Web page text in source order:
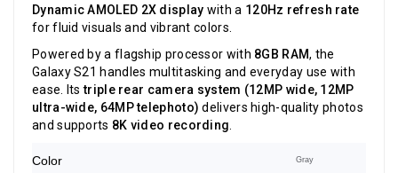
Dynamic AMOLED 2X display with a 120Hz refresh rate
for fluid visuals and vibrant colors.
Powered by a flagship processor with 8GB RAM, the
Galaxy S21 handles multitasking and everyday use with
ease. Itstriple rear camera system (12MP wide, 12MP
ultra-wide, 64MP telephoto) delivers high-quality photos
and supports 8K video recording
Color Gray